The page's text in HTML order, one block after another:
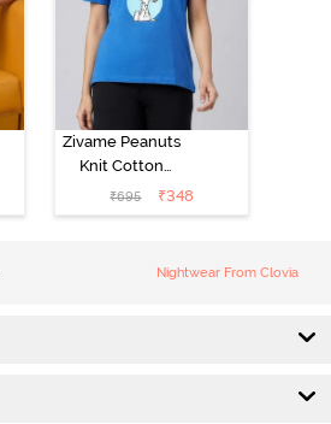
Zivame Peanuts
Knit Cotton
Loungewear
Top - Daphne
₹695 ₹348
Nightwear From Clovia